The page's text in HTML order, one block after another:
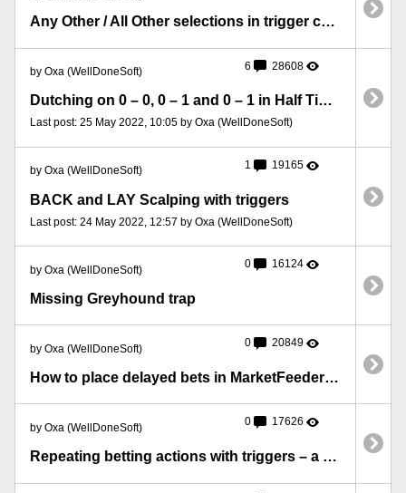
Any Other / All Other selections in trigger conditions
by Oxa (WellDoneSoft) 6 28608
Dutching on 0 – 0, 0 – 1 and 0 – 1 in Half Time Score, backing on Over 2.5
Last post: 25 May 2022, 10:05 by Oxa (WellDoneSoft)
by Oxa (WellDoneSoft) 1 19165
BACK and LAY Scalping with triggers
Last post: 24 May 2022, 12:57 by Oxa (WellDoneSoft)
by Oxa (WellDoneSoft) 0 16124
Missing Greyhound trap
by Oxa (WellDoneSoft) 0 20849
How to place delayed bets in MarketFeeder Pro
by Oxa (WellDoneSoft) 0 17626
Repeating betting actions with triggers – a simple case with an example